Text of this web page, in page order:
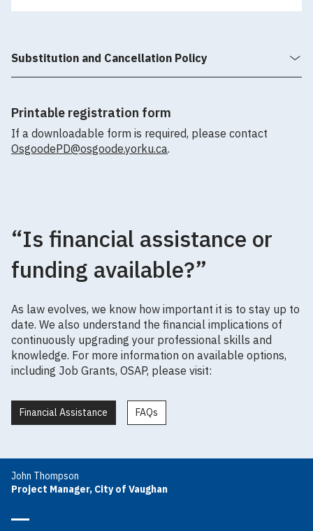
Substitution and Cancellation Policy
Printable registration form
If a downloadable form is required, please contact
OsgoodePD@osgoode.yorku.ca.
“Is financial assistance or
funding available?”
As law evolves, we know how important it is to stay up to
date. We also understand the financial implications of
continuously upgrading your professional skills and
knowledge. For more information on available options,
including Job Grants, OSAP, please visit:
Financial Assistance FAQs
John Thompson
Project Manager, City of Vaughan